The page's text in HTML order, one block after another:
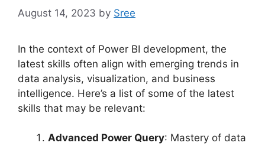
August 14, 2023 by Sree
In the context of Power BI development, the
latest skills often align with emerging trends in
data analysis, visualization, and business
intelligence. Here’s a list of some of the latest
skills that may be relevant:
Advanced Power Query: Mastery of data